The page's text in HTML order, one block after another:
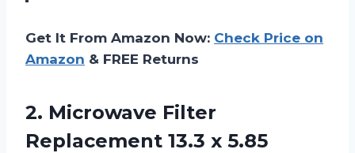
Get It From Amazon Now: Check Price on
Amazon & FREE Returns
2. Microwave Filter
Replacement 13.3 x 5.85